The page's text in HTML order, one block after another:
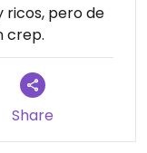
ricos, pero de
crep.
Share